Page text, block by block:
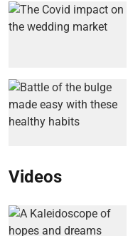
Videos